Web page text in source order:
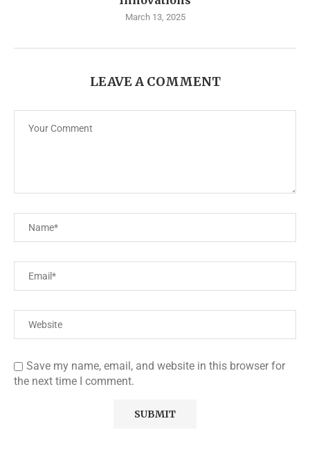
March 13, 2025
LEAVE A COMMENT
Save my name, email, and website in this browser for
the next time I comment.